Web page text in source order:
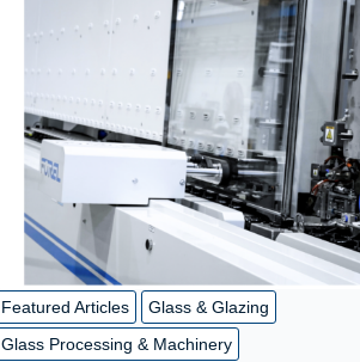
Featured Articles
Glass & Glazing
Glass Processing & Machinery